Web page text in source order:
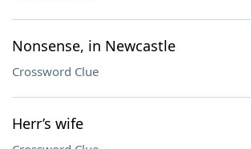
Nonsense, in Newcastle
Crossword Clue
Herr’s wife